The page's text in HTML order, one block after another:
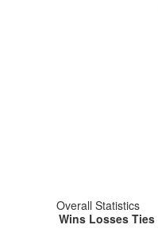
Overall Statistics
Wins Losses Ties